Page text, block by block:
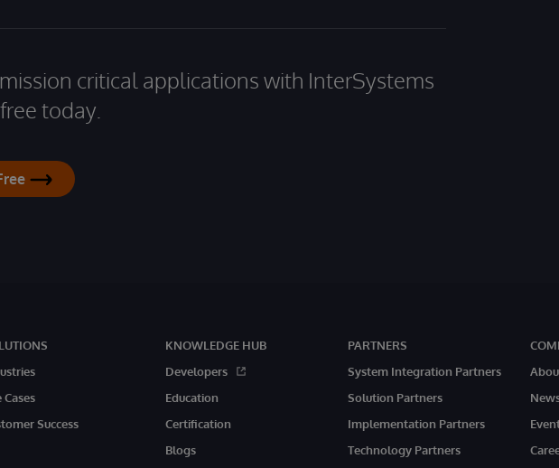
critical applications with InterSystems
today.
Cases
Success
KNOWLEDGE HUB
Developers
Education
Certification
Blogs
PARTNERS
System Integration Partners
Solution Partners
Implementation Partners
Technology Partners